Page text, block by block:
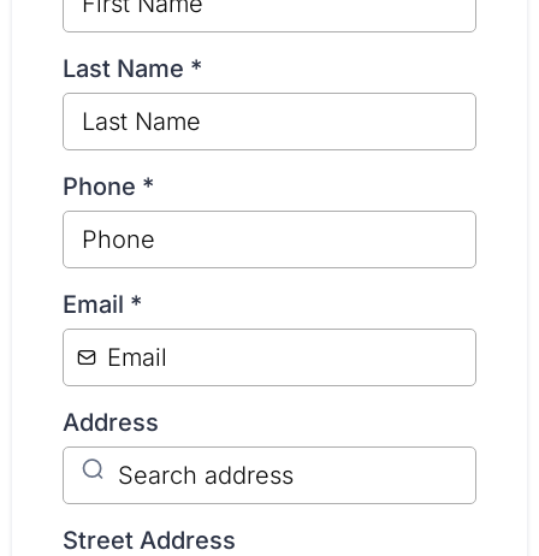
Last Name *
Phone *
Email *
Address
Street Address